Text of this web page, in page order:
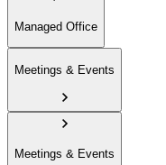
Managed Office
Meetings & Events
Meetings & Events